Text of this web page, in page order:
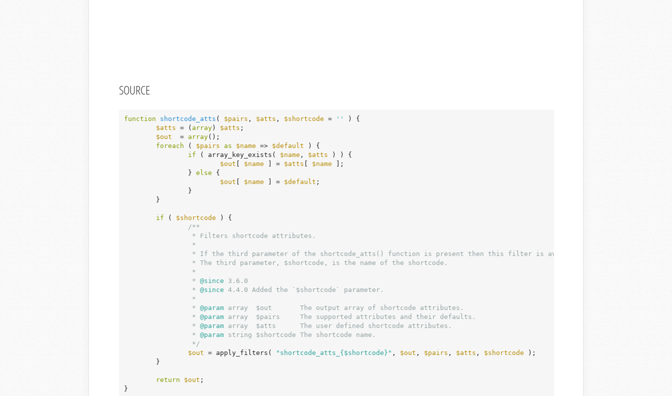
SOURCE
function shortcode_atts ( $pairs , $atts , $shortcode = '' )
{
$atts = ( array ) $atts ;
$out
  =
array();
foreach ( $pairs as $name => $default ) {
if ( array_key_exists( $name , $atts ) ) {
$out
$name ] = $atts $name ];
		}
else {
$out
$name ] = $default ;
if ( $shortcode ) {
/**
		 *
@since 3.6.0
		 *
@since 4.4.0 Added the `$shortcode` parameter.
		 *
@param array  $out       The output array of shortcode attributes.
		 *
@param array  $pairs     The supported attributes and their defaults.
		 *
@param array  $atts      The user defined shortcode attributes.
		 *
@param string $shortcode The shortcode name.
		 */
$out = apply_filters( "shortcode_atts_{$shortcode}" , $out , $pairs , $atts , $shortcode );
return $out ;
}